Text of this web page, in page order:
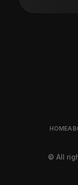
HOME
© All